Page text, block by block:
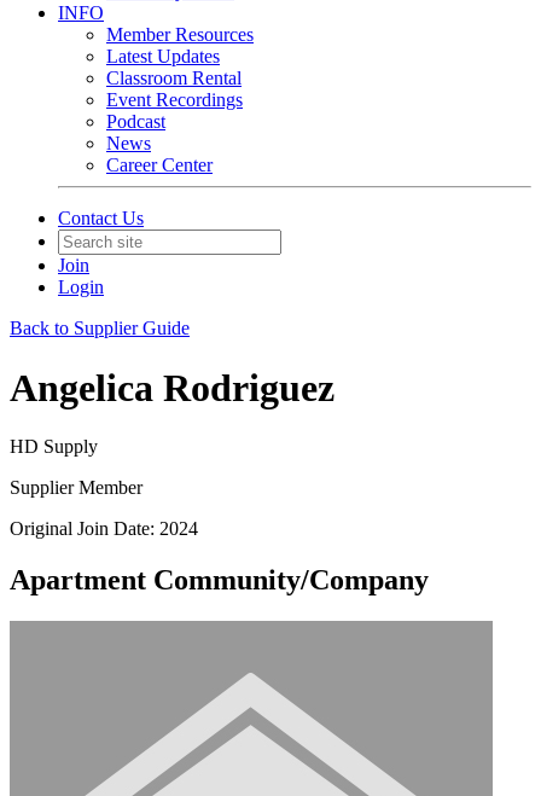
INFO
Member Resources
Latest Updates
Classroom Rental
Event Recordings
Podcast
News
Career Center
Contact Us
Join
Login
Back to Supplier Guide
Angelica Rodriguez
HD Supply
Supplier Member
Original Join Date: 2024
Apartment Community/Company